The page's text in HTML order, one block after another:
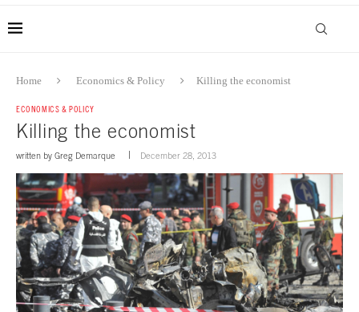
Home Economics & Policy Killing the economist
ECONOMICS & POLICY
Killing the economist
written by Greg Demarque December 28, 2013